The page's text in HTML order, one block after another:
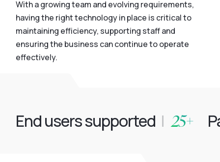
With a growing team and evolving requirements,
having the right technology in place is critical to
maintaining efficiency, supporting staff and
ensuring the business can continue to operate
effectively.
End users supported | 25+